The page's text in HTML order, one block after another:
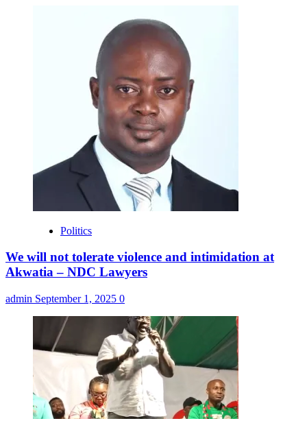
Politics
We will not tolerate violence and intimidation at
Akwatia – NDC Lawyers
admin September 1, 2025 0